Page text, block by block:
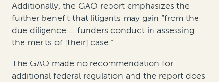
Additionally, the GAO report emphasizes the
further benefit that litigants may gain “from the
due diligence … funders conduct in assessing
the merits of [their] case.”
The GAO made no recommendation for
additional federal regulation and the report does